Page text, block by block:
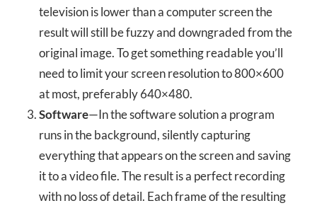
television is lower than a computer screen the
result will still be fuzzy and downgraded from the
original image. To get something readable you’ll
need to limit your screen resolution to 800×600
at most, preferably 640×480.
Software—In the software solution a program
runs in the background, silently capturing
everything that appears on the screen and saving
it to a video file. The result is a perfect recording
with no loss of detail. Each frame of the resulting